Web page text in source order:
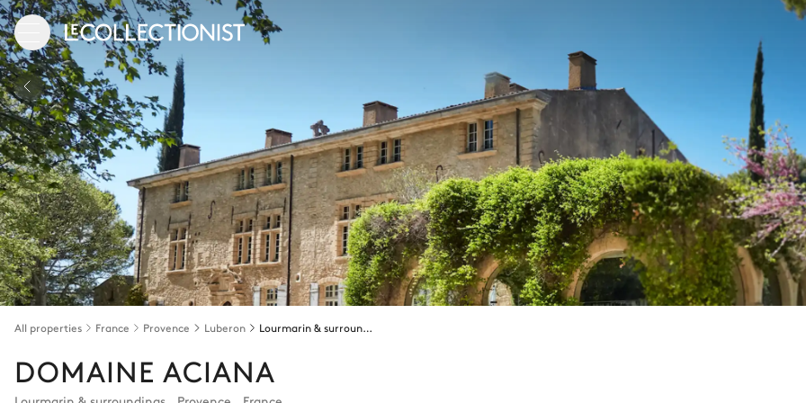
All properties France Provence Luberon Lourmarin & surroundings
DOMAINE ACIANA